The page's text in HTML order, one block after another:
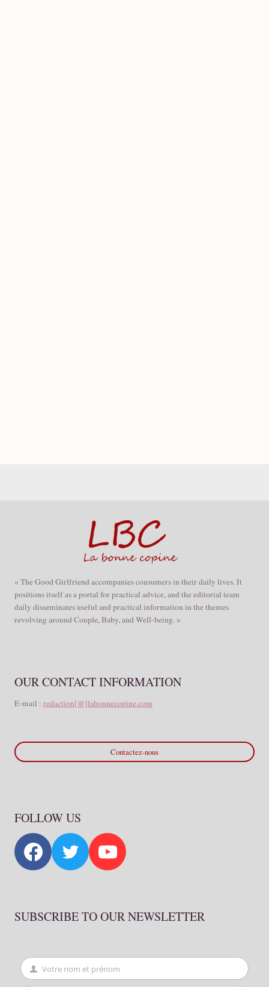
« The Good Girlfriend accompanies consumers in their daily lives. It
positions itself as a portal for practical advice, and the editorial team
daily disseminates useful and practical information in the themes
revolving around Couple, Baby, and Well-being. »
OUR CONTACT INFORMATION
E-mail : redaction[@]labonnecopine.com
Contactez-nous
FOLLOW US
SUBSCRIBE TO OUR NEWSLETTER
First
Votre nom et prénom